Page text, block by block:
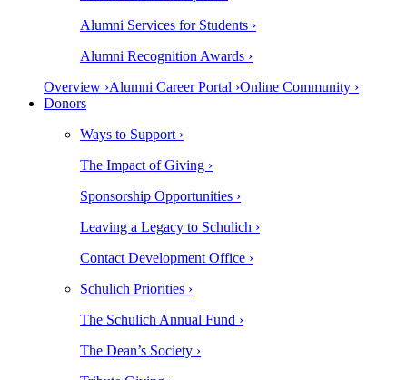
Alumni Services for Students ›
Alumni Recognition Awards ›
Overview ›Alumni Career Portal ›Online Community ›
Donors
Ways to Support ›
The Impact of Giving ›
Sponsorship Opportunities ›
Leaving a Legacy to Schulich ›
Contact Development Office ›
Schulich Priorities ›
The Schulich Annual Fund ›
The Dean’s Society ›